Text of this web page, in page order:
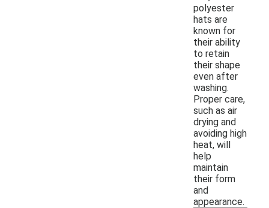
polyester
hats are
known for
their ability
to retain
their shape
even after
washing.
Proper care,
such as air
drying and
avoiding high
heat, will
help
maintain
their form
and
appearance.